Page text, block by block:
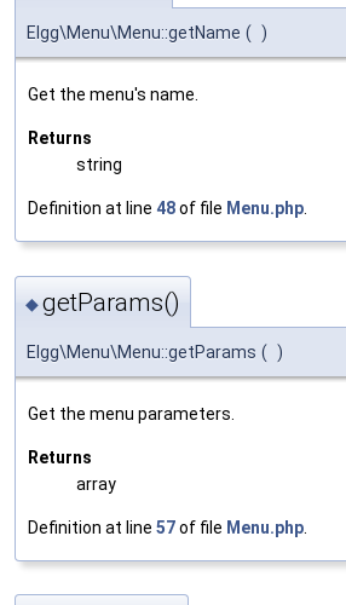
Elgg\Menu\Menu::getName ( )
Get the menu's name.
Returns
string
Definition at line 48of file Menu.php.
◆getParams()
Elgg\Menu\Menu::getParams ( )
Get the menu parameters.
Returns
array
Definition at line 57of file Menu.php